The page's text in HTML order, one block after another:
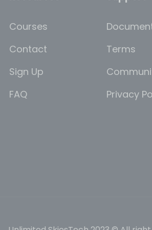
Courses
Contact
Sign Up
FAQ
Terms
Privacy